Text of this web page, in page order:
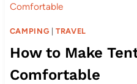
Comfortable
CAMPING |TRAVEL
How to Make
Comfortable